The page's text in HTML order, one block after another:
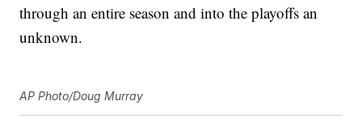
through an entire season and into the playoffs an
unknown.
AP Photo/Doug Murray